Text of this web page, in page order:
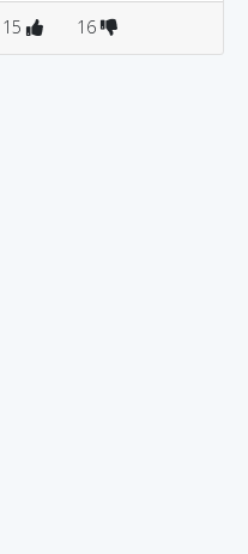
(*that's your guile*)
15 16